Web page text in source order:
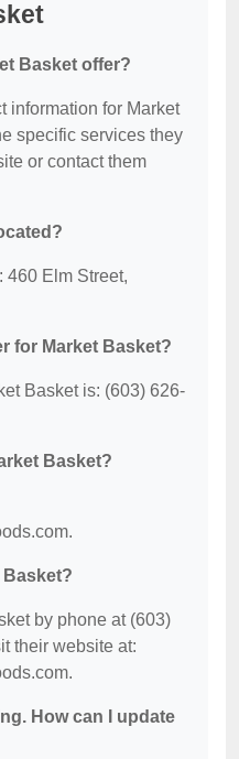
Basket offer?
information for Market
specific services they
or contact them
460 Elm Street,
for Market Basket?
Basket is: (603) 626-
Basket?
Basket?
by phone at (603)
their website at:
How can I update